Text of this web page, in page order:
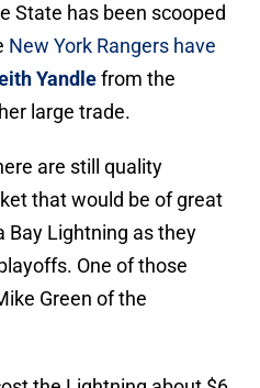
State has been scooped
New York Rangers have
Yandlefrom the
large trade.
are still quality
that would be of great
Bay Lightning as they
One of those
Green of the